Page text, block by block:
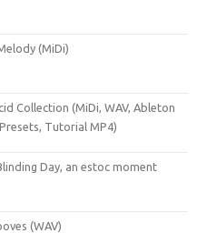
(MiDi)
Collection (MiDi, WAV, Ableton
Tutorial MP4)
Day, an estoc moment
(WAV)